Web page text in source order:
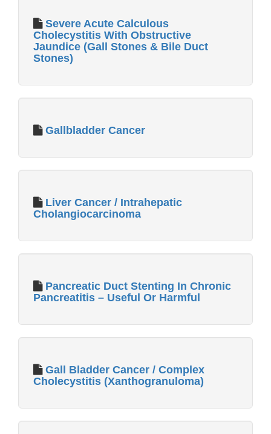
Severe Acute Calculous
Cholecystitis With Obstructive
Jaundice (Gall Stones & Bile Duct
Stones)
Gallbladder Cancer
Liver Cancer / Intrahepatic
Cholangiocarcinoma
Pancreatic Duct Stenting In Chronic
Pancreatitis – Useful Or Harmful
Gall Bladder Cancer / Complex
Cholecystitis (Xanthogranuloma)